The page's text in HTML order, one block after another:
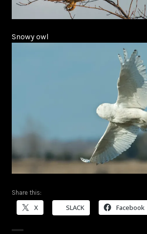
Snowy owl
Share this:
X SLACK Facebook